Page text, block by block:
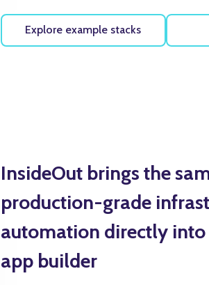
Explore example stacks
InsideOut brings the
production-grade
automation directly
app builder